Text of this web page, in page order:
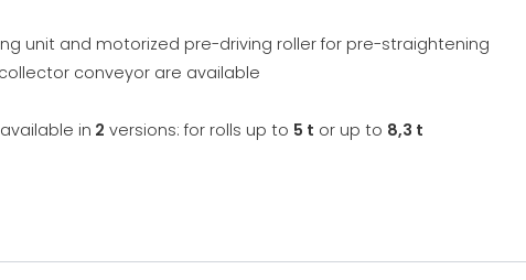
unit and motorized pre-driving roller for pre-straightening
conveyor are available
in 2 versions: for rolls up to 5 t or up to 8,3 t